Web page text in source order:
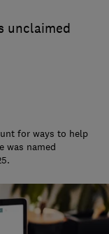
unclaimed
for ways to help
was named